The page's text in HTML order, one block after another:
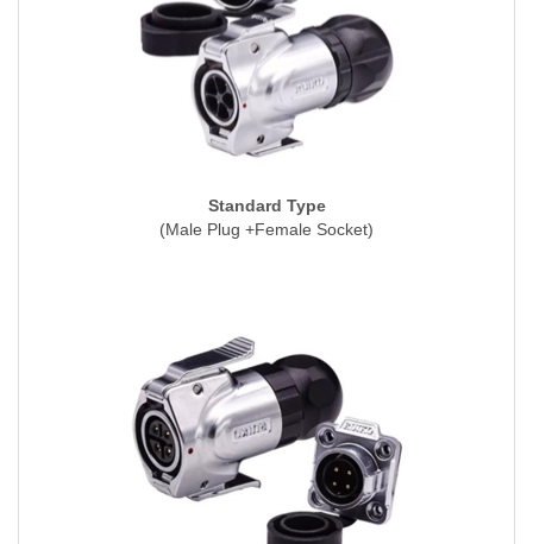
Standard Type
(Male Plug +Female Socket)